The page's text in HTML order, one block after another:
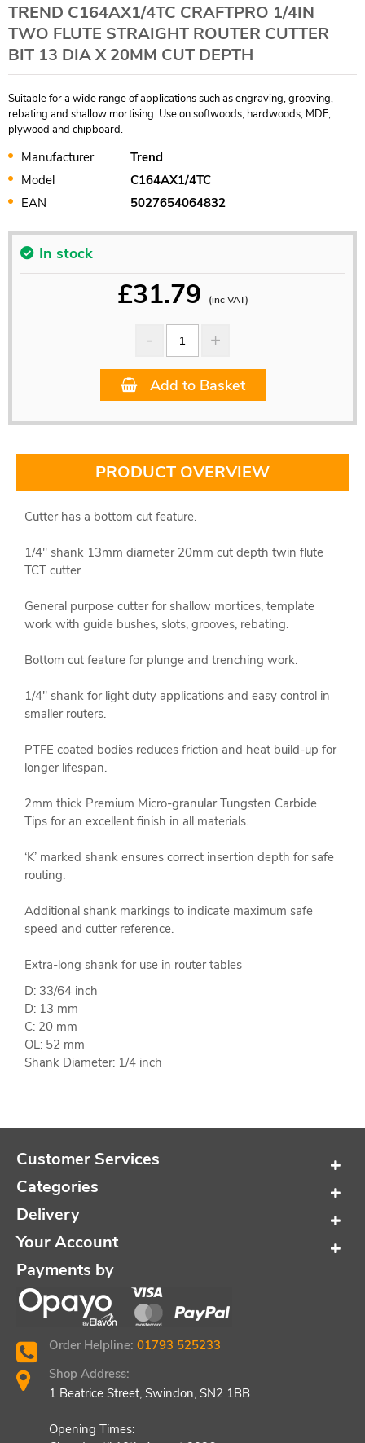
TREND C164AX1/4TC CRAFTPRO 1/4IN
TWO FLUTE STRAIGHT ROUTER CUTTER
BIT 13 DIA X 20MM CUT DEPTH
Suitable for a wide range of applications such as engraving, grooving,
rebating and shallow mortising. Use on softwoods, hardwoods, MDF,
plywood and chipboard.
Manufacturer
Trend
Model
C164AX1/4TC
EAN
5027654064832
In stock
£31.79 (inc VAT)
Add to Basket
PRODUCT OVERVIEW
Cutter has a bottom cut feature.
1/4" shank 13mm diameter 20mm cut depth twin flute
TCT cutter
General purpose cutter for shallow mortices, template
work with guide bushes, slots, grooves, rebating.
Bottom cut feature for plunge and trenching work.
1/4" shank for light duty applications and easy control in
smaller routers.
PTFE coated bodies reduces friction and heat build-up for
longer lifespan.
2mm thick Premium Micro-granular Tungsten Carbide
Tips for an excellent finish in all materials.
‘K’ marked shank ensures correct insertion depth for safe
routing.
Additional shank markings to indicate maximum safe
speed and cutter reference.
Extra-long shank for use in router tables
D: 33/64 inch
D: 13 mm
C: 20 mm
OL: 52 mm
Shank Diameter: 1/4 inch
Customer Services
Categories
Delivery
Your Account
Payments by
Order Helpline: 01793 525233
Shop Address:
1 Beatrice Street, Swindon, SN2 1BB
Opening Times: